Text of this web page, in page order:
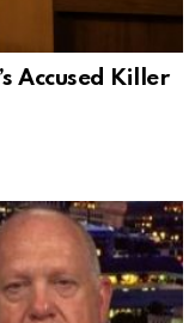
Accused Killer